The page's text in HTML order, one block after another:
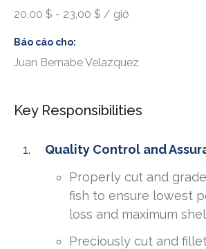
20,00 $ - 23,00 $ / giờ
Báo cáo cho
Juan Bernabe Velazquez
Key Responsibilities
Quality Control and
Properly cut and
fish to ensure lowest
loss and maximum
Preciously cut and